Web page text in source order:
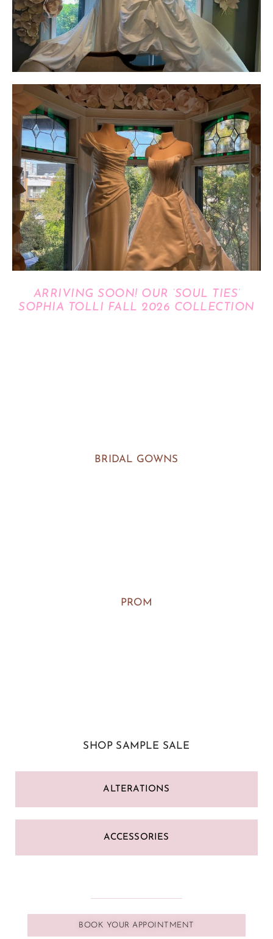
ARRIVING SOON! OUR ‘SOUL TIES’
SOPHIA TOLLI FALL 2026 COLLECTION
BRIDAL GOWNS
PROM
SHOP SAMPLE SALE
ALTERATIONS
ACCESSORIES
BOOK YOUR APPOINTMENT